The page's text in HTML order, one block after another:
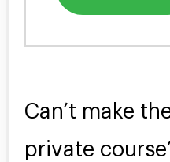
Can’t make
private